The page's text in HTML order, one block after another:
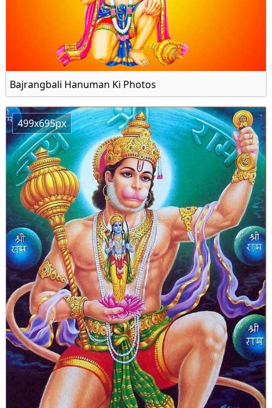
Bajrangbali Hanuman Ki Photos
499x695px